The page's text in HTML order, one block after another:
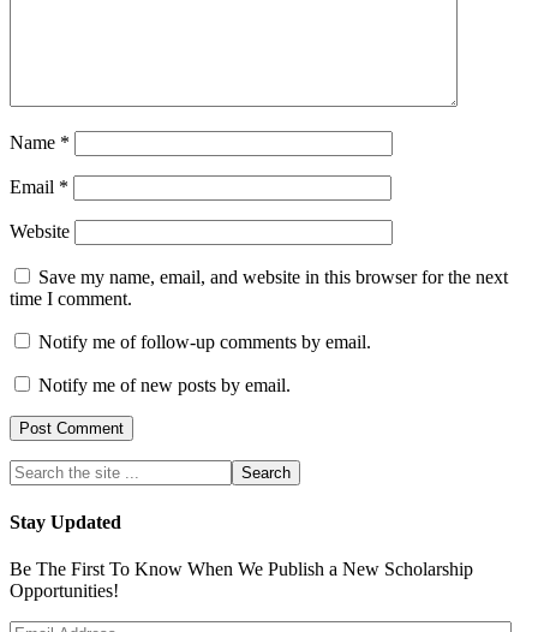
Name *
Email *
Website
Save my name, email, and website in this browser for the next
time I comment.
Notify me of follow-up comments by email.
Notify me of new posts by email.
Stay Updated
Be The First To Know When We Publish a New Scholarship
Opportunities!